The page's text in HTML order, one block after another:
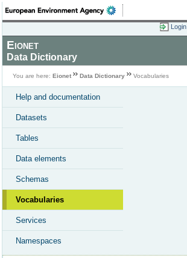
Login
Eionet
Data Dictionary
You are here: Eionet Data Dictionary Vocabularies
Help and documentation
Datasets
Tables
Data elements
Schemas
Vocabularies
Services
Namespaces